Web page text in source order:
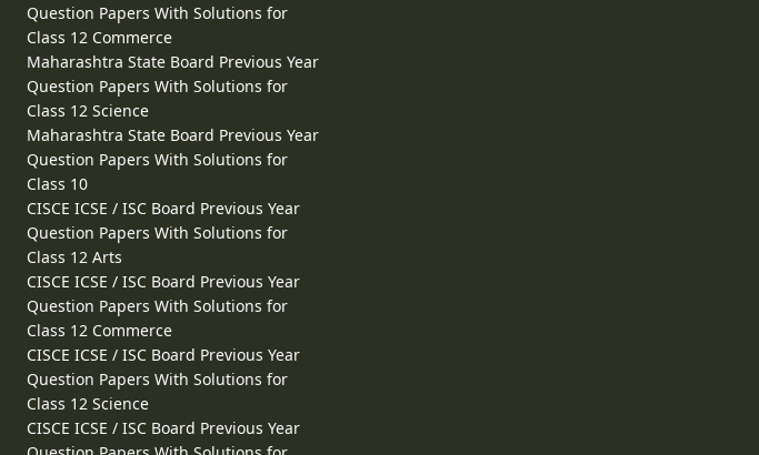
Question Papers With Solutions for
Class 12 Commerce
Maharashtra State Board Previous Year
Question Papers With Solutions for
Class 12 Science
Maharashtra State Board Previous Year
Question Papers With Solutions for
Class 10
CISCE ICSE / ISC Board Previous Year
Question Papers With Solutions for
Class 12 Arts
CISCE ICSE / ISC Board Previous Year
Question Papers With Solutions for
Class 12 Commerce
CISCE ICSE / ISC Board Previous Year
Question Papers With Solutions for
Class 12 Science
CISCE ICSE / ISC Board Previous Year